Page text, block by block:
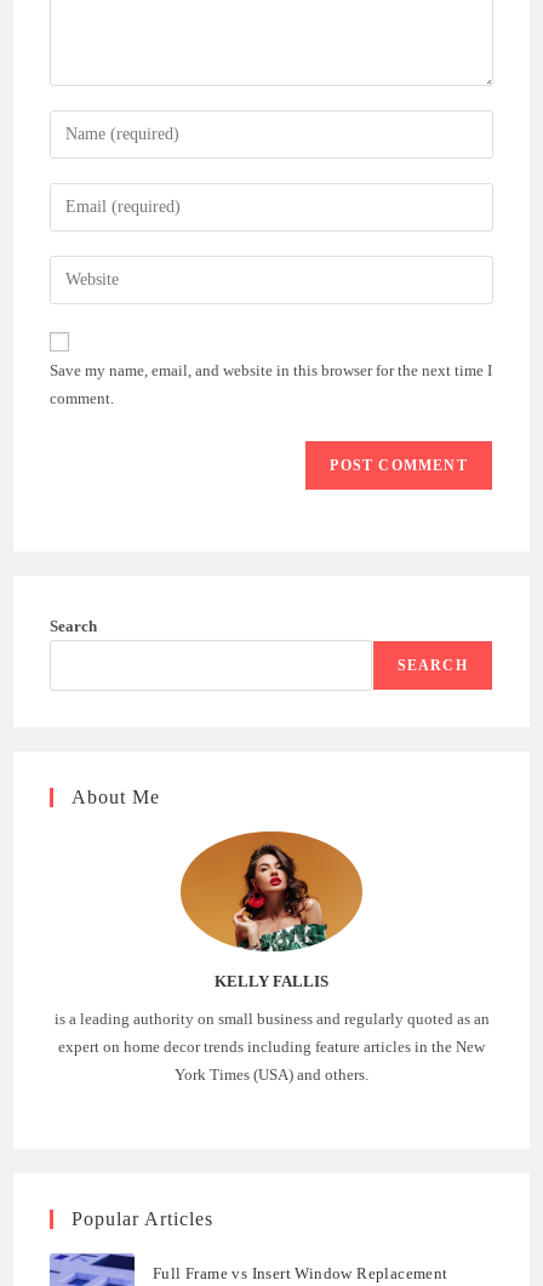
Enter
your
name
comment
Enter
your
email
address
comment
Enter
your
website
(optional)
Save my name, email, and website in this browser for the next time I
comment.
Search
SEARCH
About Me
KELLY FALLIS
is a leading authority on small business and regularly quoted as an
expert on home decor trends including feature articles in the New
York Times (USA) and others.
Popular Articles
Full Frame vs Insert Window Replacement